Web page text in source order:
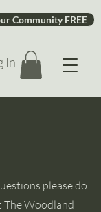
Community FREE
In
please do
Woodland